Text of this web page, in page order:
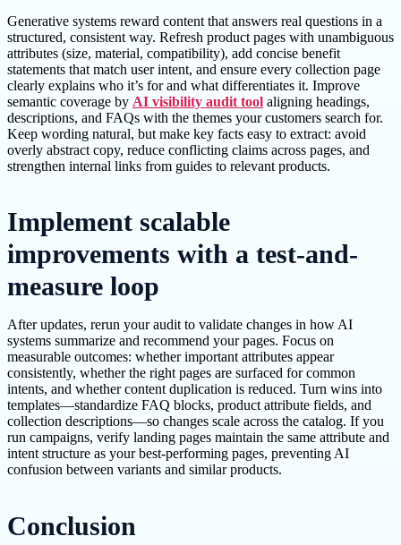
Generative systems reward content that answers real questions in a
structured, consistent way. Refresh product pages with unambiguous
attributes (size, material, compatibility), add concise benefit
statements that match user intent, and ensure every collection page
clearly explains who it’s for and what differentiates it. Improve
semantic coverage by AI visibility audit tool aligning headings,
descriptions, and FAQs with the themes your customers search for.
Keep wording natural, but make key facts easy to extract: avoid
overly abstract copy, reduce conflicting claims across pages, and
strengthen internal links from guides to relevant products.
Implement scalable
improvements with a test-and-
measure loop
After updates, rerun your audit to validate changes in how AI
systems summarize and recommend your pages. Focus on
measurable outcomes: whether important attributes appear
consistently, whether the right pages are surfaced for common
intents, and whether content duplication is reduced. Turn wins into
templates—standardize FAQ blocks, product attribute fields, and
collection descriptions—so changes scale across the catalog. If you
run campaigns, verify landing pages maintain the same attribute and
intent structure as your best-performing pages, preventing AI
confusion between variants and similar products.
Conclusion